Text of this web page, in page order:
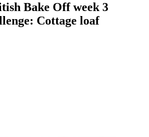
Bake Off week 3
Cottage loaf